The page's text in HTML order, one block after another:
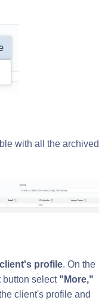
with all the archived
client's profile. On the
button select "More,"
client's profile and